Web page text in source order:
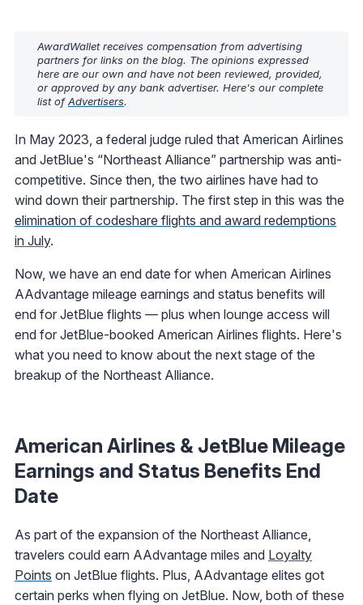
AwardWallet receives compensation from advertising
partners for links on the blog. The opinions expressed
here are our own and have not been reviewed, provided,
or approved by any bank advertiser. Here's our complete
list ofAdvertisers.
In May 2023, a federal judge ruled that American Airlines
and JetBlue's “Northeast Alliance” partnership was anti-
competitive. Since then, the two airlines have had to
wind down their partnership. The first step in this was the
elimination of codeshare flights and award redemptions
in July.
Now, we have an end date for when American Airlines
AAdvantage mileage earnings and status benefits will
end for JetBlue flights — plus when lounge access will
end for JetBlue-booked American Airlines flights. Here's
what you need to know about the next stage of the
breakup of the Northeast Alliance.
American Airlines & JetBlue Mileage
Earnings and Status Benefits End
Date
As part of the expansion of the Northeast Alliance,
travelers could earn AAdvantage miles and Loyalty
Points on JetBlue flights. Plus, AAdvantage elites got
certain perks when flying on JetBlue. Now, both of these